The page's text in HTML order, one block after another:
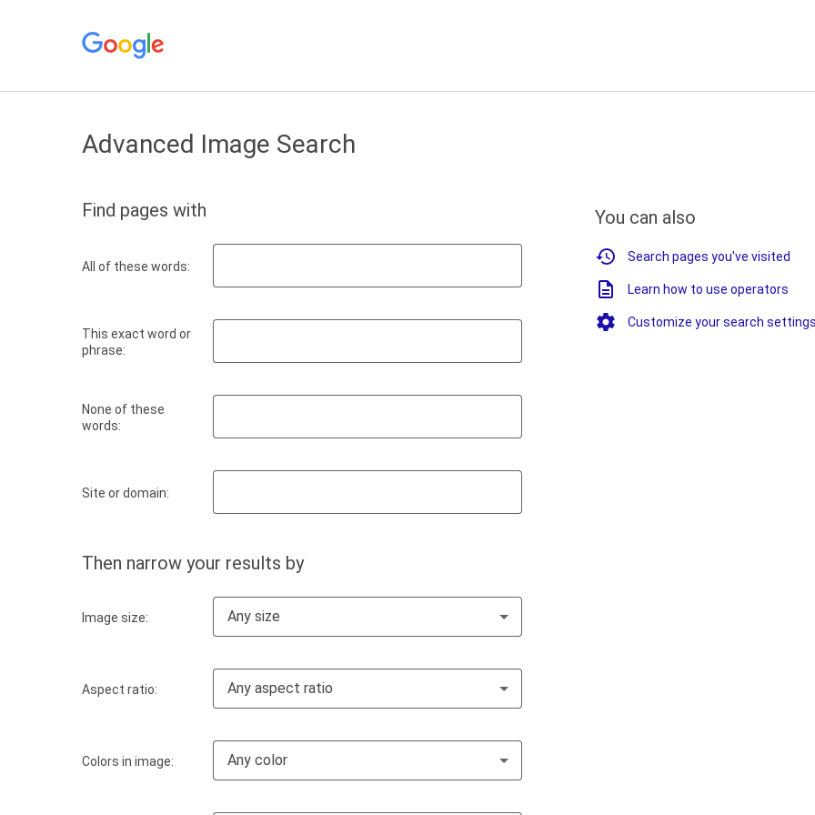
Advanced Image Search
Find pages with
All of these words:
This exact word or
phrase:
None of these
words:
Site or domain:
Then narrow your results by
Image size: Any size
Aspect ratio: Any aspect ratio
Colors in image: Any color
You can also
Search pages you've visited
Learn how to use operators
Customize your search settings